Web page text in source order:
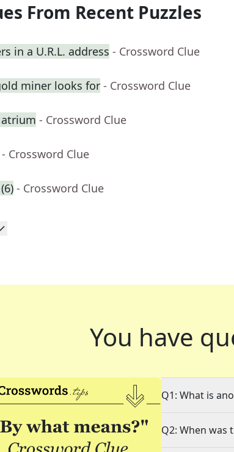
From Recent Puzzles
in a U.R.L. address - Crossword Clue
miner looks for - Crossword Clue
- Crossword Clue
- Crossword Clue
- Crossword Clue
You have
Q1: What is
Q2: When was